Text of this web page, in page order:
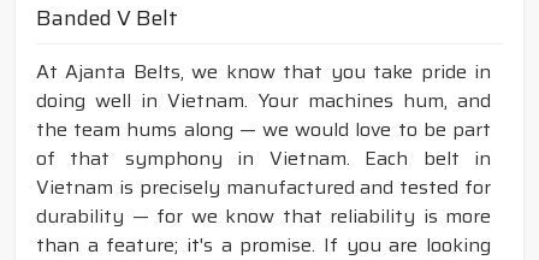
Banded V Belt
At Ajanta Belts, we know that you take pride in
doing well in Vietnam. Your machines hum, and
the team hums along — we would love to be part
of that symphony in Vietnam. Each belt in
Vietnam is precisely manufactured and tested for
durability — for we know that reliability is more
than a feature; it's a promise. If you are looking